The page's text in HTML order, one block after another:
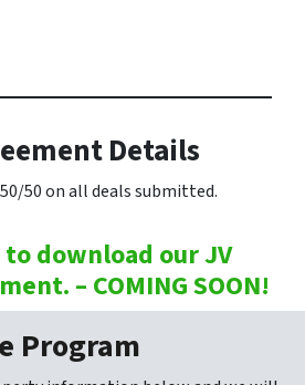
Details
50 on all deals submitted.
download our JV
– COMING SOON!
Program